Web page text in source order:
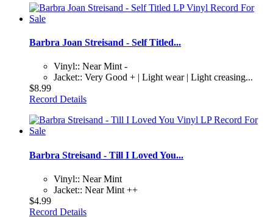
Barbra Joan Streisand - Self Titled...
Vinyl:: Near Mint -
Jacket:: Very Good + | Light wear | Light creasing...
$8.99
Record Details
Barbra Streisand - Till I Loved You...
Vinyl:: Near Mint
Jacket:: Near Mint ++
$4.99
Record Details